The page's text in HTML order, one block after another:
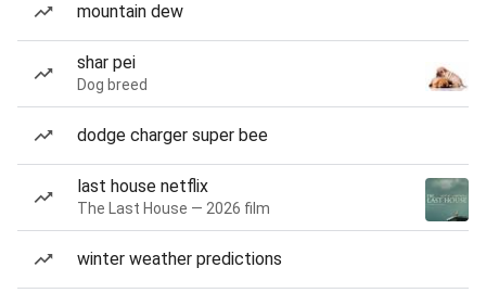
mountain dew
shar pei
Dog breed
dodge charger super bee
last house netflix
The Last House — 2026 film
winter weather predictions